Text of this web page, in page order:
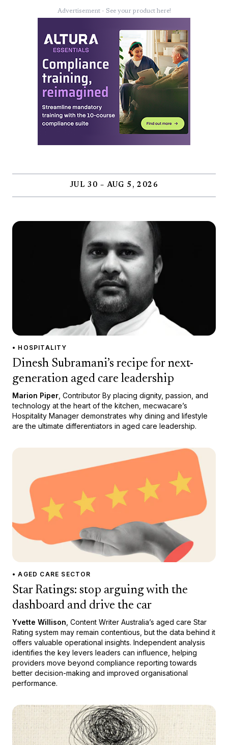
Advertisement - See your product here!
JUL 30 – AUG 5, 2026
• HOSPITALITY
Dinesh Subramani’s recipe for next-
generation aged care leadership
Marion Piper , Contributor By placing dignity, passion, and
technology at the heart of the kitchen, mecwacare’s
Hospitality Manager demonstrates why dining and lifestyle
are the ultimate differentiators in aged care leadership.
• AGED CARE SECTOR
Star Ratings: stop arguing with the
dashboard and drive the car
Yvette Willison , Content Writer Australia’s aged care Star
Rating system may remain contentious, but the data behind it
offers valuable operational insights. Independent analysis
identifies the key levers leaders can influence, helping
providers move beyond compliance reporting towards
better decision-making and improved organisational
performance.